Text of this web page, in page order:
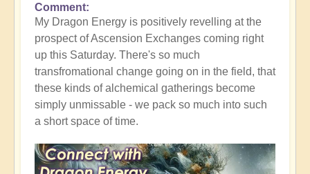
In
reply
to
69
is
Powerful
Numerology
by
Open
Comment
My Dragon Energy is positively revelling at the
prospect of Ascension Exchanges coming right
up this Saturday. There's so much
transfromational change going on in the field, that
these kinds of alchemical gatherings become
simply unmissable - we pack so much into such
a short space of time.